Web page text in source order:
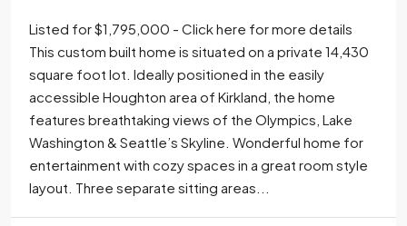
Listed for $1,795,000 - Click here for more details
This custom built home is situated on a private 14,430
square foot lot. Ideally positioned in the easily
accessible Houghton area of Kirkland, the home
features breathtaking views of the Olympics, Lake
Washington & Seattle’s Skyline. Wonderful home for
entertainment with cozy spaces in a great room style
layout. Three separate sitting areas...